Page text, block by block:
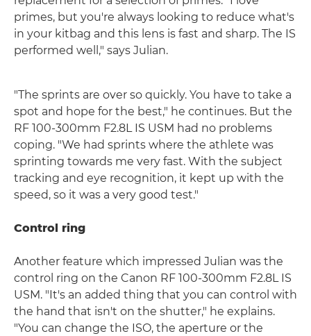
primes, but you're always looking to reduce what's
in your kitbag and this lens is fast and sharp. The IS
performed well," says Julian.
"The sprints are over so quickly. You have to take a
spot and hope for the best," he continues. But the
RF 100-300mm F2.8L IS USM had no problems
coping. "We had sprints where the athlete was
sprinting towards me very fast. With the subject
tracking and eye recognition, it kept up with the
speed, so it was a very good test."
Control ring
Another feature which impressed Julian was the
control ring on the Canon RF 100-300mm F2.8L IS
USM. "It's an added thing that you can control with
the hand that isn't on the shutter," he explains.
"You can change the ISO, the aperture or the